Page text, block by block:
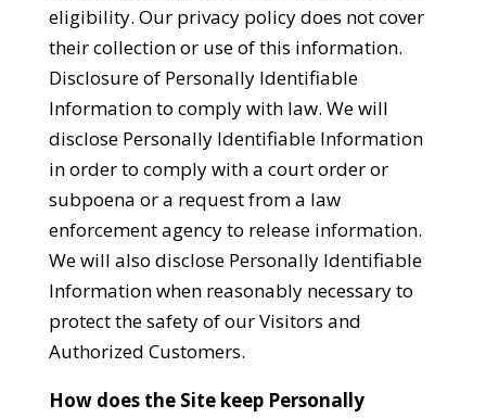
eligibility. Our privacy policy does not cover
their collection or use of this information.
Disclosure of Personally Identifiable
Information to comply with law. We will
disclose Personally Identifiable Information
in order to comply with a court order or
subpoena or a request from a law
enforcement agency to release information.
We will also disclose Personally Identifiable
Information when reasonably necessary to
protect the safety of our Visitors and
Authorized Customers.
How does the Site keep Personally